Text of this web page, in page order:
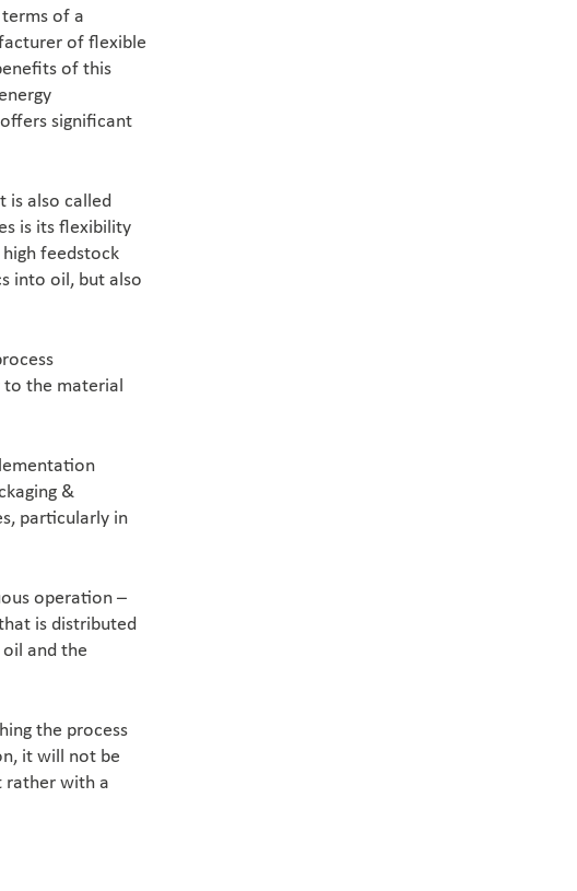
of a
of flexible
of this
significant
is also called
is its flexibility
feedstock
into oil, but also
to the material
&
particularly in
operation –
is distributed
and the
the process
it will not be
rather with a